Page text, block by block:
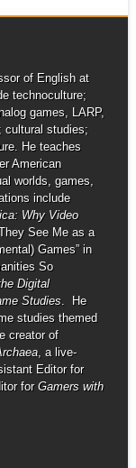
of English at
technoculture;
games, LARP,
cultural studies;
He teaches
American
worlds, games,
include
Why Video
They See Me as a
Games” in
So
Digital
Studies. He
studies themed
creator of
, a live-
Editor for
for Gamers with